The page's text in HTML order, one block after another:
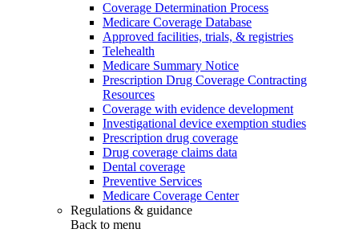
Coverage Determination Process
Medicare Coverage Database
Approved facilities, trials, & registries
Telehealth
Medicare Summary Notice
Prescription Drug Coverage Contracting
Resources
Coverage with evidence development
Investigational device exemption studies
Prescription drug coverage
Drug coverage claims data
Dental coverage
Preventive Services
Medicare Coverage Center
Regulations & guidance
Back to menu